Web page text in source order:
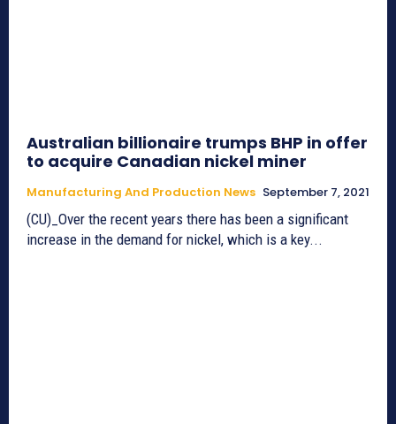
Australian billionaire trumps BHP in offer
to acquire Canadian nickel miner
Manufacturing And Production News September 7, 2021
(CU)_Over the recent years there has been a significant
increase in the demand for nickel, which is a key...